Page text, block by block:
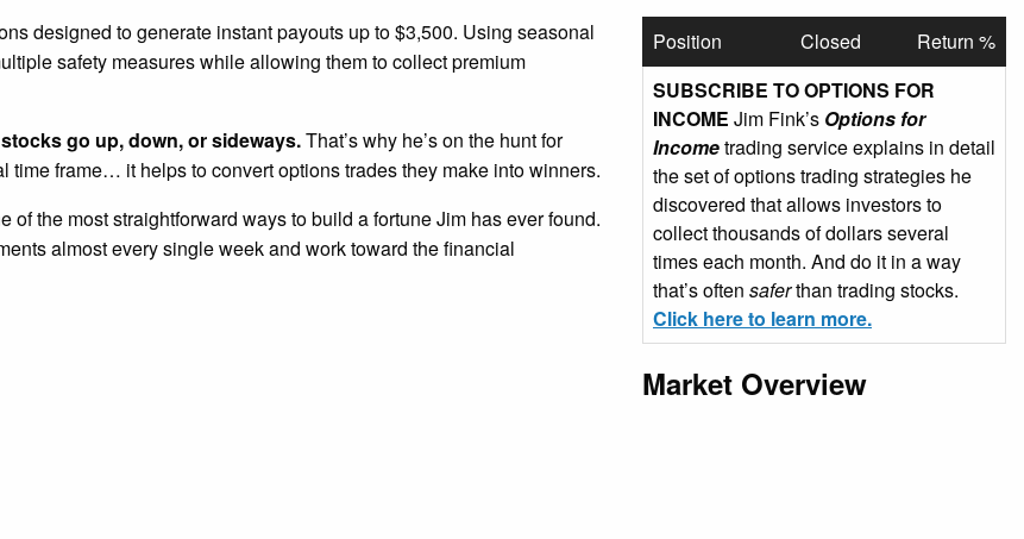
designed to generate instant payouts up to $3,500. Using seasonal
safety measures while allowing them to collect premium
go up, down, or sideways.That’s why he’s on the hunt for
frame… it helps to convert options trades they make into winners.
of the most straightforward ways to build a fortune Jim has ever found.
almost every single week and work toward the financial
Position Closed
Return %
SUBSCRIBE TO OPTIONS FOR
INCOME Jim Fink’s Options for
Incometrading service explains in detail
the set of options trading strategies he
discovered that allows investors to
collect thousands of dollars several
times each month. And do it in a way
that’s often saferthan trading stocks.
Click here to learn more.
Market Overview